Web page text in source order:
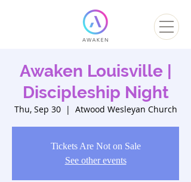
Awaken Louisville |
Discipleship Night
Thu, Sep 30
  |
Atwood Wesleyan Church
Tickets Are Not on Sale
See other events